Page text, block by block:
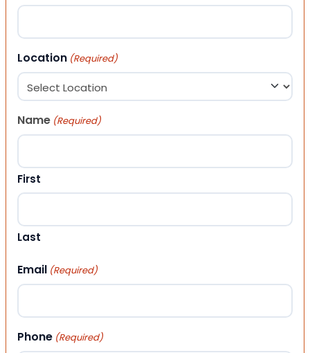
Location (Required)
Name (Required)
First
Last
Email (Required)
Phone (Required)